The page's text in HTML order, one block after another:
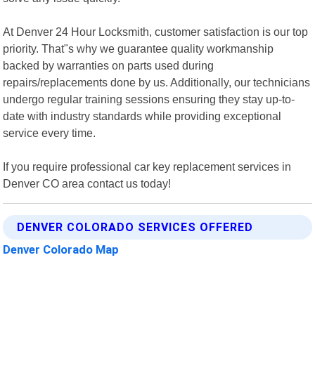
At Denver 24 Hour Locksmith, customer satisfaction is our top
priority. That"s why we guarantee quality workmanship
backed by warranties on parts used during
repairs/replacements done by us. Additionally, our technicians
undergo regular training sessions ensuring they stay up-to-
date with industry standards while providing exceptional
service every time.
If you require professional car key replacement services in
Denver CO area contact us today!
DENVER COLORADO SERVICES OFFERED
Denver Colorado Map